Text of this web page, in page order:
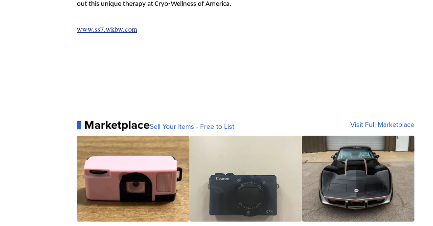
out this unique therapy at Cryo-Wellness of America.
www.ss7.wkbw.com
MarketplaceSell Your Items - Free to List Visit Full Marketplace